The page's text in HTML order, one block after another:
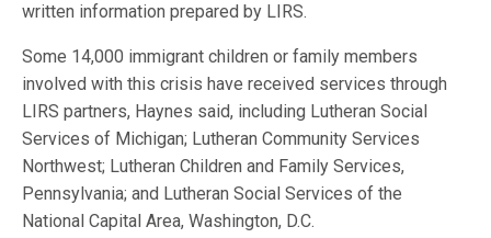
written information prepared by LIRS.
Some 14,000 immigrant children or family members
involved with this crisis have received services through
LIRS partners, Haynes said, including Lutheran Social
Services of Michigan; Lutheran Community Services
Northwest; Lutheran Children and Family Services,
Pennsylvania; and Lutheran Social Services of the
National Capital Area, Washington, D.C.